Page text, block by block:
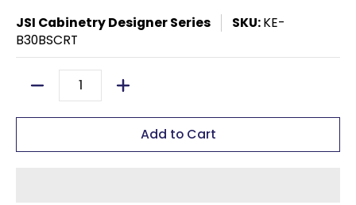
JSI Cabinetry Designer Series SKU:KE-
B30BSCRT
Quantity
Add to Cart